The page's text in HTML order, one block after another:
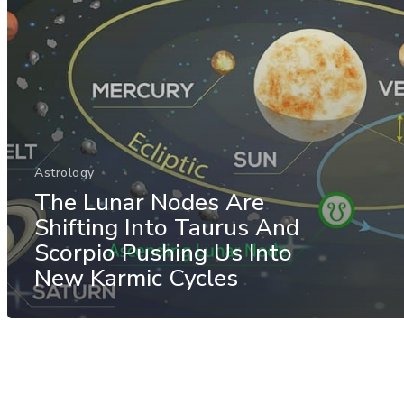
Astrology
The Lunar Nodes Are
Shifting Into Taurus And
Scorpio Pushing Us Into
New Karmic Cycles